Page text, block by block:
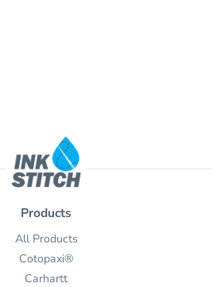
Products
All Products
Cotopaxi®
Carhartt